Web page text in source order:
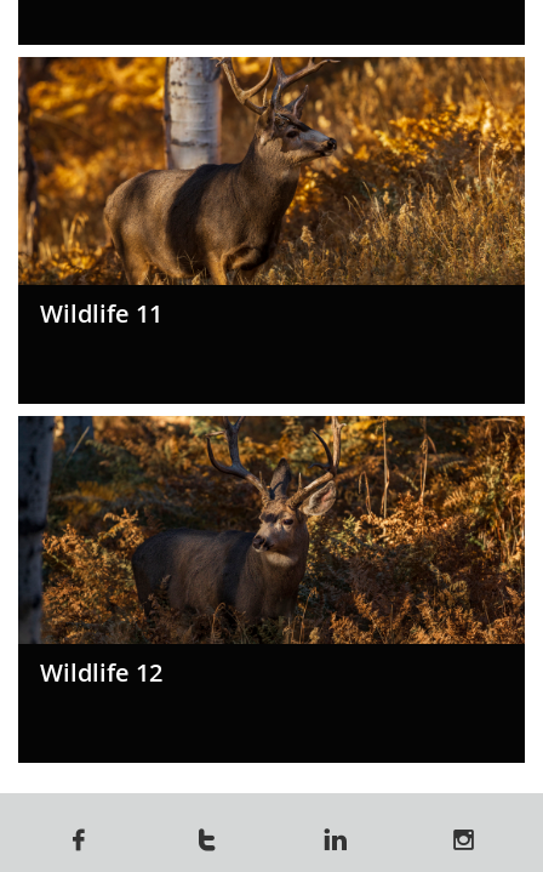
Wildlife 11
Wildlife 12
   